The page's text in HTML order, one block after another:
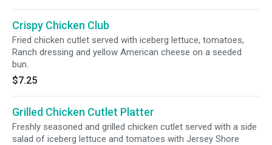
Crispy Chicken Club
Fried chicken cutlet served with iceberg lettuce, tomatoes,
Ranch dressing and yellow American cheese on a seeded
bun.
$7.25
Grilled Chicken Cutlet Platter
Freshly seasoned and grilled chicken cutlet served with a side
salad of iceberg lettuce and tomatoes with Jersey Shore